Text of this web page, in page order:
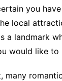
you
local
a landmark
would like to
many